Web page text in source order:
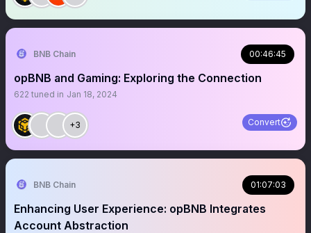
BNB Chain 00:46:45
opBNB and Gaming: Exploring the Connection
622 tuned in Jan 18, 2024
+3 Convert
BNB Chain 01:07:03
Enhancing User Experience: opBNB Integrates
Account Abstraction